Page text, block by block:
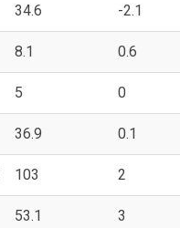
34.6 -2.1
8.1 0.6
5 0
36.9 0.1
103 2
53.1 3